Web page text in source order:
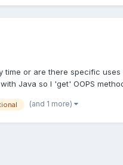
time or are there specific
Java so I 'get' OOPS
(and 1 more)